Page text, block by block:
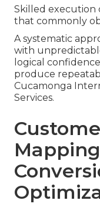
Skilled execution
that commonly
A systematic
with
logical
produce
Cucamonga
Services.